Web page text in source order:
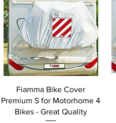
Fiamma Bike Cover
Premium S for Motorhome 4
Bikes - Great Quality